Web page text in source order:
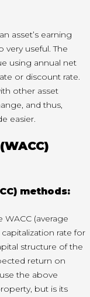
asset’s earning
very useful. The
using annual net
or discount rate.
other asset
and thus,
easier.
WACC (average
rate for
structure of the
return on
the above
but is its